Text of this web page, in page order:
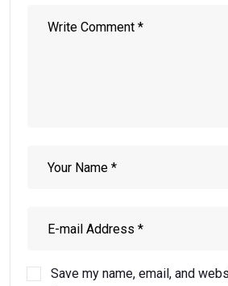
Save my name, email, and